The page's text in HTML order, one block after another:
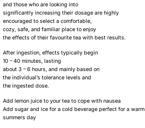
and those who are looking into
significantly increasing their dosage are highly
encouraged to select a comfortable,
cozy, safe, and familiar place to enjoy
the effects of their favourite tea with best results.
After ingestion, effects typically begin
10 – 40 minutes, lasting
about 3 – 6 hours, and mainly based on
the individual’s tolerance levels and
the ingested dose.
Add lemon juice to your tea to cope with nausea
Add sugar and ice for a cold beverage perfect for a warm
summers day